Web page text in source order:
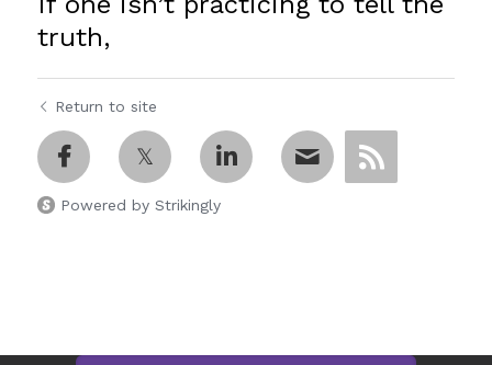
truth,
Return to site
Powered by Strikingly